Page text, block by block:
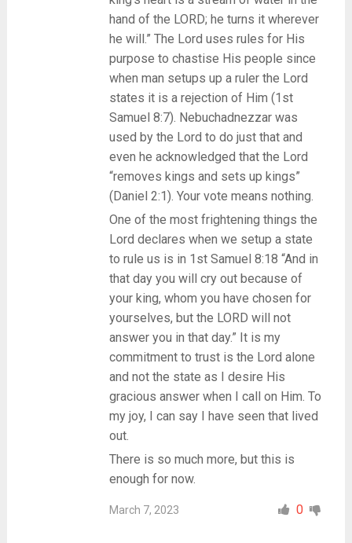
hand of the LORD; he turns it wherever
he will.” The Lord uses rules for His
purpose to chastise His people since
when man setups up a ruler the Lord
states it is a rejection of Him (1st
Samuel 8:7). Nebuchadnezzar was
used by the Lord to do just that and
even he acknowledged that the Lord
“removes kings and sets up kings”
(Daniel 2:1). Your vote means nothing.
One of the most frightening things the
Lord declares when we setup a state
to rule us is in 1st Samuel 8:18 “And in
that day you will cry out because of
your king, whom you have chosen for
yourselves, but the LORD will not
answer you in that day.” It is my
commitment to trust is the Lord alone
and not the state as I desire His
gracious answer when I call on Him. To
my joy, I can say I have seen that lived
out.
There is so much more, but this is
enough for now.
March 7, 2023 0